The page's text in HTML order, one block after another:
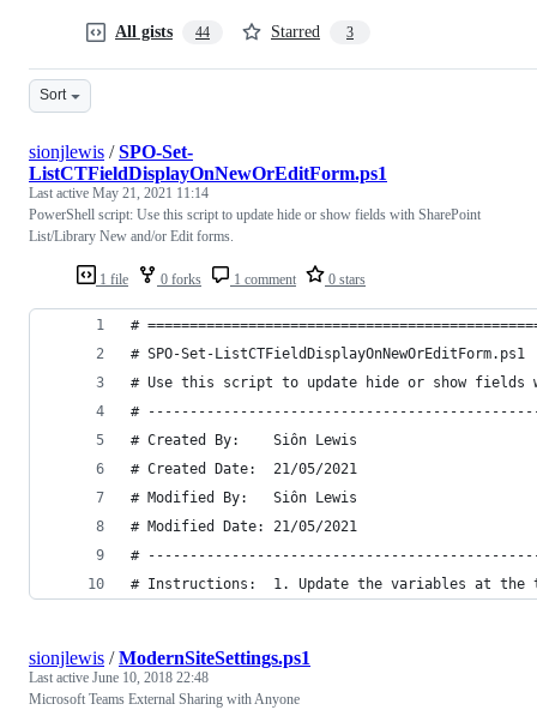
All gists 44 Starred 3
Sort
1 file 0 forks 1 comment 0 stars
sionjlewis /SPO-Set-
ListCTFieldDisplayOnNewOrEditForm.ps1
Last active May 21, 2021 11:14
PowerShell script: Use this script to update hide or show fields with SharePoint
List/Library New and/or Edit forms.
#
# SPO-Set-ListCTFieldDisplayOnNewOrEditForm.ps1
# Use this script to update hide or show fields
#
# Created By:    Siôn Lewis
# Created Date:  21/05/2021
# Modified By:   Siôn Lewis
# Modified Date: 21/05/2021
#
# Instructions:  1. Update the variables at the
sionjlewis /ModernSiteSettings.ps1
Last active June 10, 2018 22:48
Microsoft Teams External Sharing with Anyone